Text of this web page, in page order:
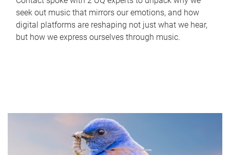
seek out music that mirrors our emotions, and how
digital platforms are reshaping not just what we hear,
but how we express ourselves through music.